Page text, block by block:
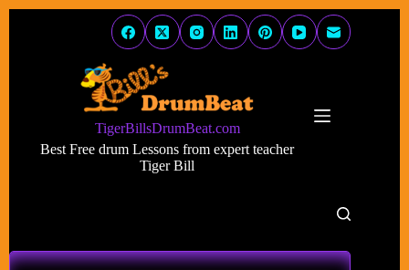
TigerBillsDrumBeat.com
Best Free drum Lessons from expert teacher
Tiger Bill